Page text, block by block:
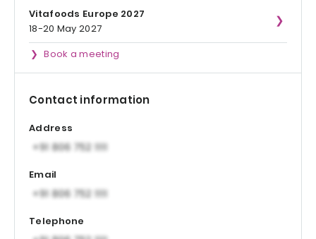
Vitafoods Europe 2027
18-20 May 2027
Book a meeting
Contact information
Address
Email
Telephone